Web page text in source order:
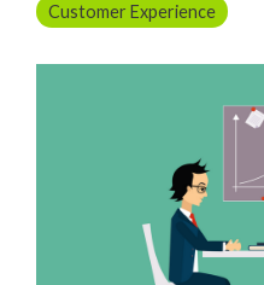
Customer Experience